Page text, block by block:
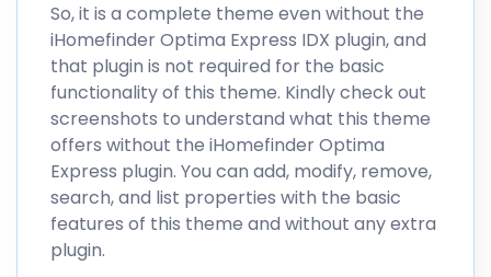
So, it is a complete theme even without the
iHomefinder Optima Express IDX plugin, and
that plugin is not required for the basic
functionality of this theme. Kindly check out
screenshots to understand what this theme
offers without the iHomefinder Optima
Express plugin. You can add, modify, remove,
search, and list properties with the basic
features of this theme and without any extra
plugin.